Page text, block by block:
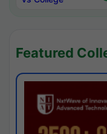
Featured